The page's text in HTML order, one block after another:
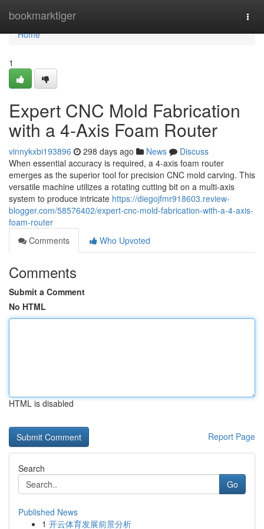
bookmarktiger
Home
Home
1
Expert CNC Mold Fabrication
with a 4-Axis Foam Router
vinnykxbi193896 298 days ago News
Discuss
When essential accuracy is required, a 4-axis foam router
emerges as the superior tool for precision CNC mold carving. This
versatile machine utilizes a rotating cutting bit on a multi-axis
system to produce intricate https://diegojfmr918603.review-
blogger.com/58576402/expert-cnc-mold-fabrication-with-a-4-axis-
foam-router
Comments
Who Upvoted
Comments
Submit a Comment
No HTML
HTML is disabled
Report Page
Search
Go
Published News
1 开云体育发展前景分析